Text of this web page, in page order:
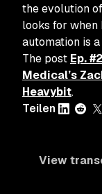
the evolution
looks for when
automation is
The post Ep.
Medical’s
Heavybit.
Teilen
View